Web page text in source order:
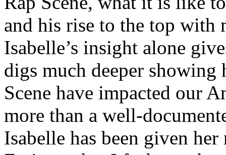
and his rise to the top with
Isabelle’s insight alone
digs much deeper
Scene have impacted our
more than a well-
Isabelle has been given